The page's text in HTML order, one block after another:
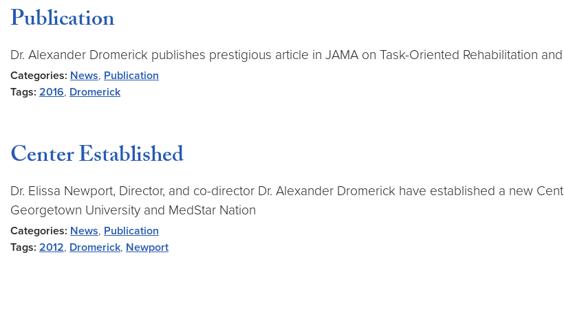
Publication
Dr. Alexander Dromerick publishes prestigious article in JAMA on Task-Oriented Rehabilitation
Categories: News, Publication
Tags: 2016, Dromerick
Center Established
Dr. Elissa Newport, Director, and co-director Dr. Alexander Dromerick have established a new
Georgetown University and MedStar Nation
Categories: News, Publication
Tags: 2012, Dromerick, Newport